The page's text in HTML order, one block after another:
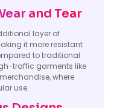
and Tear
layer of
it more resistant
to traditional
traffic garments like
where
use.